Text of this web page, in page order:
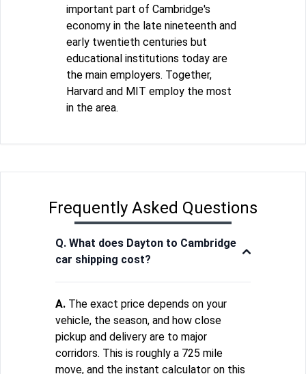
important part of Cambridge's
economy in the late nineteenth and
early twentieth centuries but
educational institutions today are
the main employers. Together,
Harvard and MIT employ the most
in the area.
Frequently Asked Questions
Q. What does Dayton to Cambridge
car shipping cost?
A. The exact price depends on your
vehicle, the season, and how close
pickup and delivery are to major
corridors. This is roughly a 725 mile
move, and the instant calculator on this